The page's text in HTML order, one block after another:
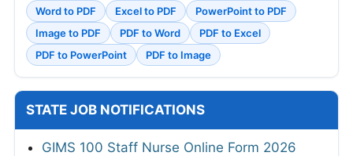
Word to PDF Excel to PDF
PowerPoint to PDF
Image to PDF
PDF to Word
PDF to Excel
PDF to PowerPoint
PDF to Image
STATE JOB NOTIFICATIONS
GIMS 100 Staff Nurse Online Form 2026